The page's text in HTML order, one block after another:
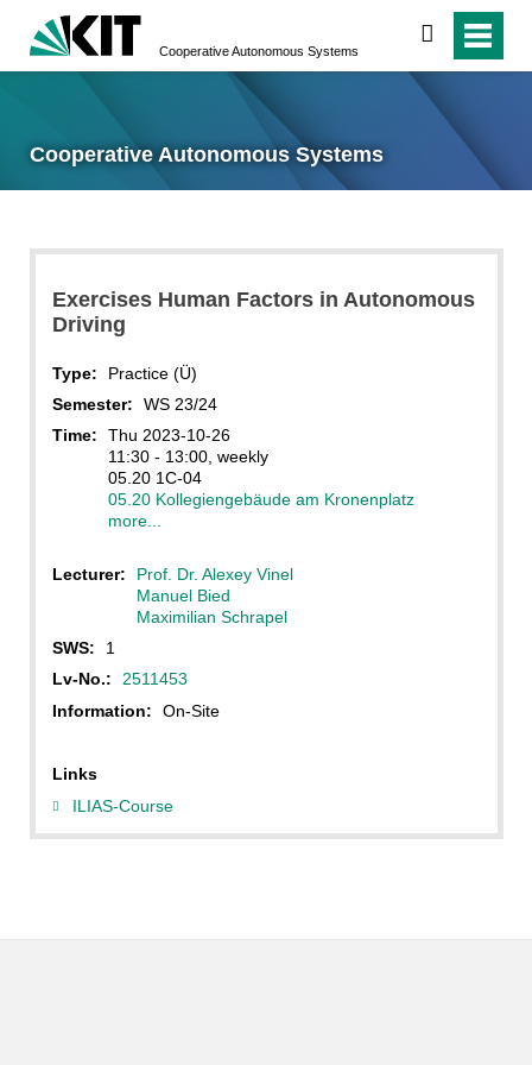
Cooperative Autonomous Systems
search
Cooperative Autonomous Systems
Exercises Human Factors in Autonomous
Driving
Type:
Practice (Ü)
Semester:
WS 23/24
Time:
Thu 2023-10-26
11:30 - 13:00, weekly
05.20 1C-04
05.20 Kollegiengebäude am Kronenplatz
more...
Lecturer:
Prof. Dr. Alexey Vinel
Manuel Bied
Maximilian Schrapel
SWS:
1
Lv-No.:
2511453
Information:
On-Site
Links
ILIAS-Course